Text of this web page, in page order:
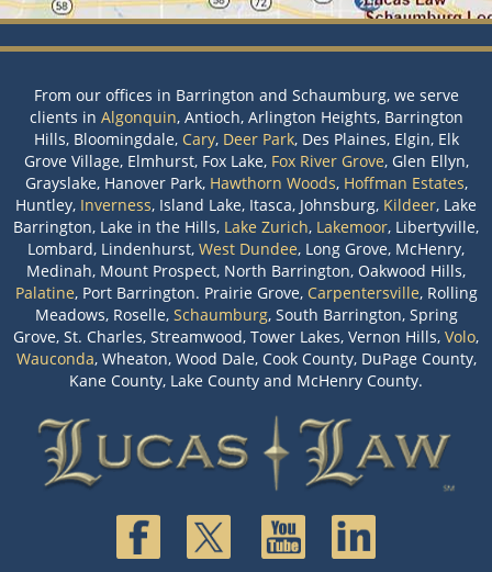
From our offices in Barrington and Schaumburg, we serve
clients in Algonquin, Antioch, Arlington Heights, Barrington
Hills, Bloomingdale, Cary, Deer Park, Des Plaines, Elgin, Elk
Grove Village, Elmhurst, Fox Lake, Fox River Grove, Glen Ellyn,
Grayslake, Hanover Park, Hawthorn Woods, Hoffman Estates,
Huntley, Inverness, Island Lake, Itasca, Johnsburg, Kildeer, Lake
Barrington, Lake in the Hills, Lake Zurich, Lakemoor, Libertyville,
Lombard, Lindenhurst, West Dundee, Long Grove, McHenry,
Medinah, Mount Prospect, North Barrington, Oakwood Hills,
Palatine, Port Barrington. Prairie Grove, Carpentersville, Rolling
Meadows, Roselle, Schaumburg, South Barrington, Spring
Grove, St. Charles, Streamwood, Tower Lakes, Vernon Hills, Volo,
Wauconda, Wheaton, Wood Dale, Cook County, DuPage County,
Kane County, Lake County and McHenry County.